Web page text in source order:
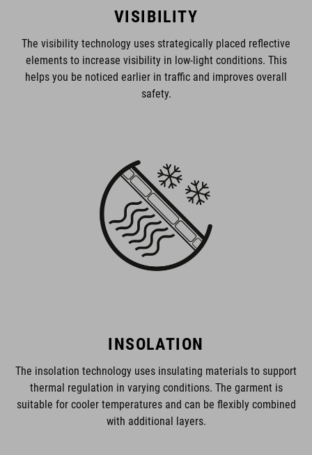
VISIBILITY
The visibility technology uses strategically placed reflective
elements to increase visibility in low-light conditions. This
helps you be noticed earlier in traffic and improves overall
safety.
INSOLATION
The insolation technology uses insulating materials to support
thermal regulation in varying conditions. The garment is
suitable for cooler temperatures and can be flexibly combined
with additional layers.